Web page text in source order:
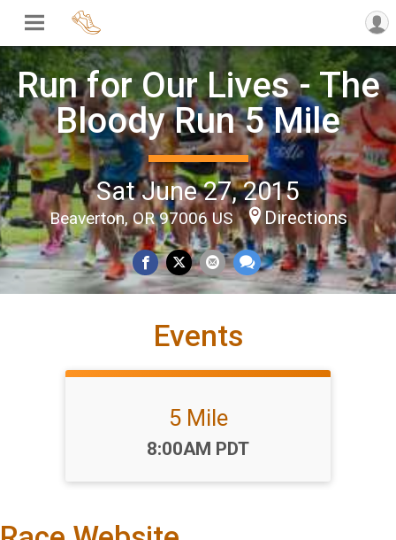
Run for Our Lives - The
Bloody Run 5 Mile
Sat June 27, 2015
Beaverton, OR 97006 US Directions
Events
5 Mile
Time:
8:00AM PDT